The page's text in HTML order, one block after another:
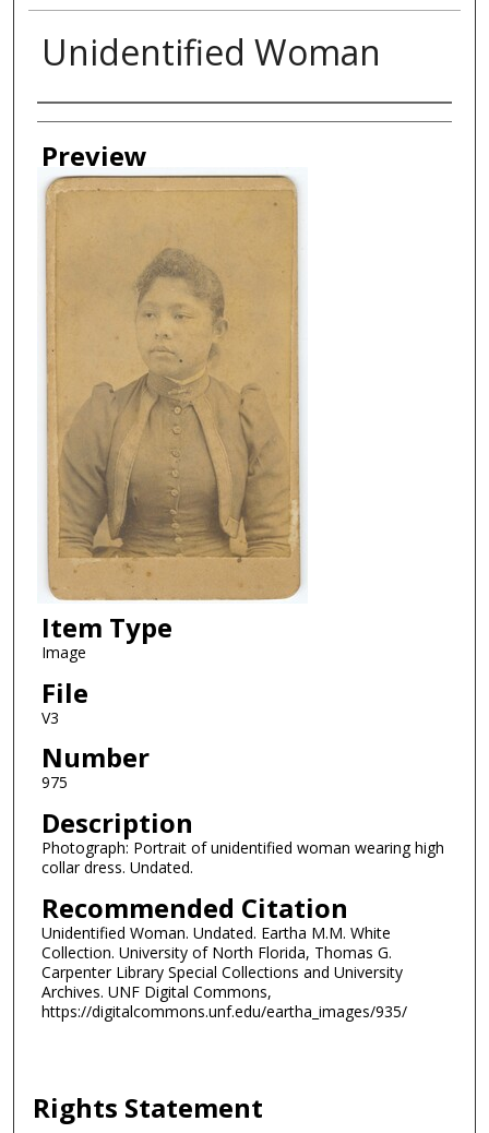
Unidentified Woman
Creator
Preview
Item Type
Image
File
V3
Number
975
Description
Photograph: Portrait of unidentified woman wearing high
collar dress. Undated.
Recommended Citation
Unidentified Woman. Undated. Eartha M.M. White
Collection. University of North Florida, Thomas G.
Carpenter Library Special Collections and University
Archives. UNF Digital Commons,
https://digitalcommons.unf.edu/eartha_images/935/
Rights Statement